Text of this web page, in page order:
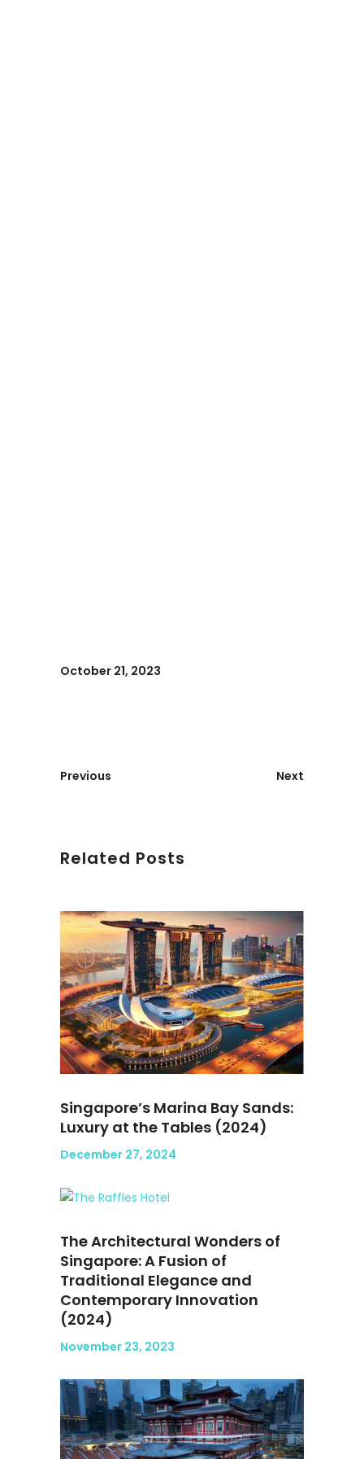
October 21, 2023
Previous Next
Related Posts
Singapore’s Marina Bay Sands:
Luxury at the Tables (2024)
December 27, 2024
The Architectural Wonders of
Singapore: A Fusion of
Traditional Elegance and
Contemporary Innovation
(2024)
November 23, 2023